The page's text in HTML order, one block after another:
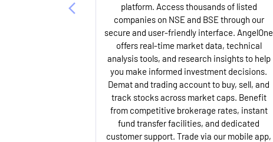
platform. Access thousands of listed
companies on NSE and BSE through our
secure and user-friendly interface. AngelOne
offers real-time market data, technical
analysis tools, and research insights to help
you make informed investment decisions.
Demat and trading account to buy, sell, and
track stocks across market caps. Benefit
from competitive brokerage rates, instant
fund transfer facilities, and dedicated
customer support. Trade via our mobile app,